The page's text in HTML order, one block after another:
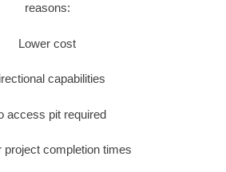
reasons:
Lower cost
capabilities
access pit required
project completion times